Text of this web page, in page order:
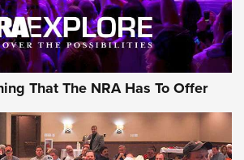
That The NRA Has To Offer